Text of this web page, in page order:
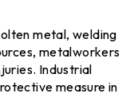
metal, welding
metalworkers
Industrial
measure in